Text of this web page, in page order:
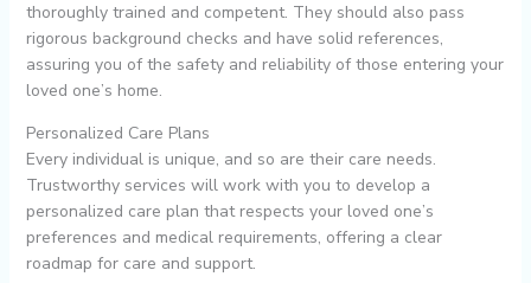
thoroughly trained and competent. They should also pass
rigorous background checks and have solid references,
assuring you of the safety and reliability of those entering your
loved one’s home.
Personalized Care Plans
Every individual is unique, and so are their care needs.
Trustworthy services will work with you to develop a
personalized care plan that respects your loved one’s
preferences and medical requirements, offering a clear
roadmap for care and support.